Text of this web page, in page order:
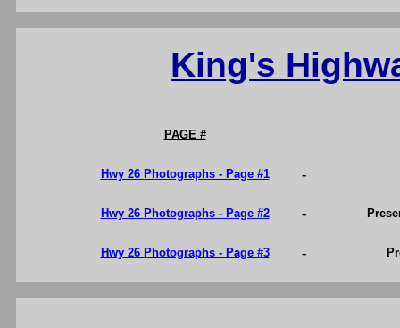
King's
PAGE #
Hwy 26 Photographs - Page #1 -
Hwy 26 Photographs - Page #2 -
Hwy 26 Photographs - Page #3 -